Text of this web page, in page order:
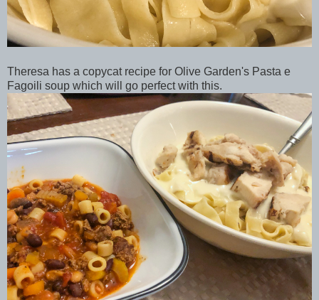
Theresa has a copycat recipe for Olive Garden's Pasta e
Fagoili soup which will go perfect with this.